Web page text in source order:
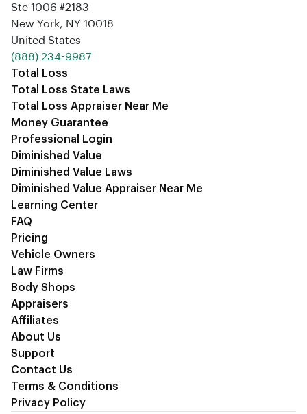
Ste 1006 #2183
New York, NY 10018
United States
‪(888) 234-9987‬
Total Loss
Total Loss State Laws
Total Loss Appraiser Near Me
Money Guarantee
Professional Login
Diminished Value
Diminished Value Laws
Diminished Value Appraiser Near Me
Learning Center
FAQ
Pricing
Vehicle Owners
Law Firms
Body Shops
Appraisers
Affiliates
About Us
Support
Contact Us
Terms & Conditions
Privacy Policy